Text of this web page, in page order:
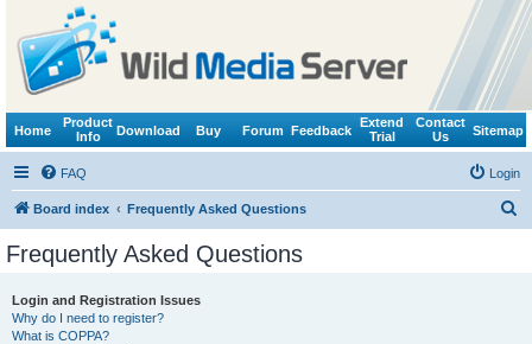
Home
Product
Info
Download Buy Forum Feedback
Extend
Trial
Contact
Us
Sitemap
FAQ Login
Board index Frequently Asked Questions
Frequently Asked Questions
Login and Registration Issues
Why do I need to register?
What is COPPA?